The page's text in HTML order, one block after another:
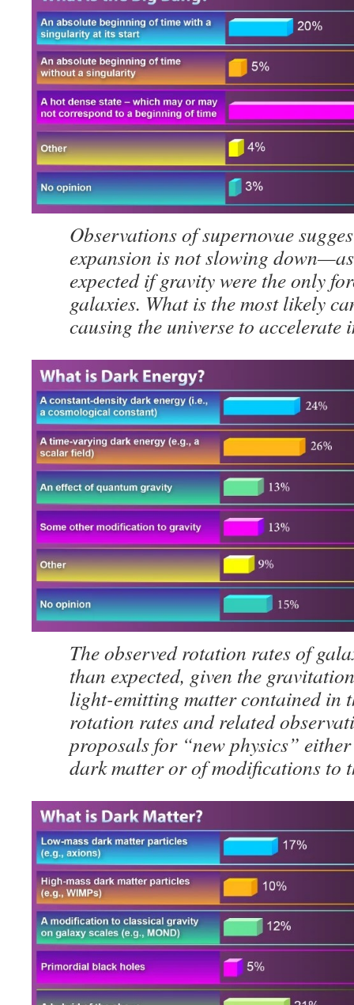
Observations of supernovae
expansion is not slowing
expected if gravity were the only
galaxies. What is the most likely
causing the universe to accelerate
The observed rotation rates of
than expected, given the
light-emitting matter contained in
rotation rates and related
proposals for “new physics”
dark matter or of modifications to